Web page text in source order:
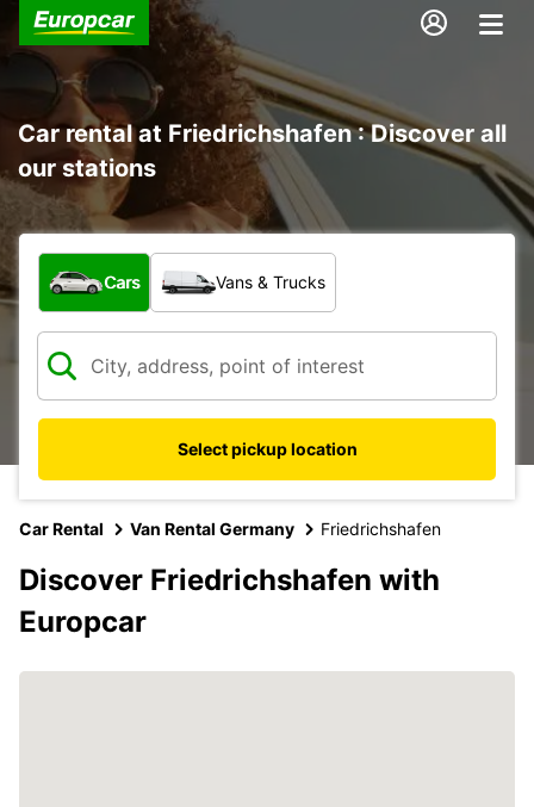
Car rental at Friedrichshafen : Discover all
our stations
What type of vehicle?
Cars Vans & Trucks
Select pickup location
Car Rental Van Rental Germany Friedrichshafen
Discover Friedrichshafen with
Europcar